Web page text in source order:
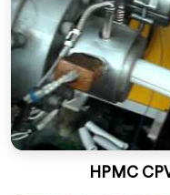
HPMC